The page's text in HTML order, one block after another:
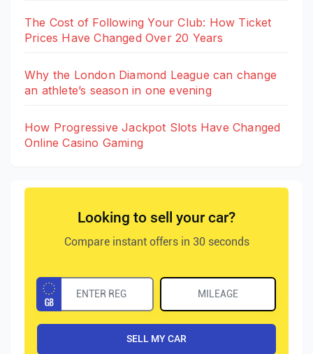
The Cost of Following Your Club: How Ticket
Prices Have Changed Over 20 Years
Why the London Diamond League can change
an athlete’s season in one evening
How Progressive Jackpot Slots Have Changed
Online Casino Gaming